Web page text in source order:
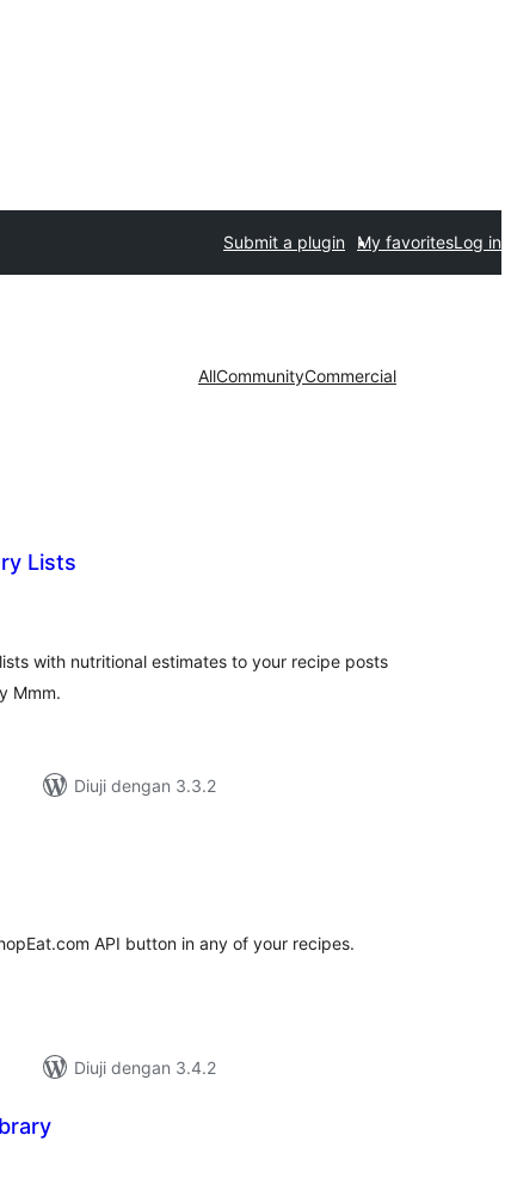
Submit a plugin My favoritesLog in
AllCommunityCommercial
Lists
with nutritional estimates to your recipe posts
Mmm.
Diuji dengan 3.3.2
API button in any of your recipes.
Diuji dengan 3.4.2